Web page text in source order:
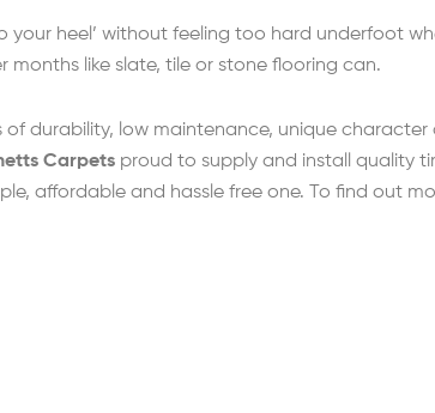
your heel’ without feeling too hard underfoot
months like slate, tile or stone flooring can.
durability, low maintenance, unique
Carpets proud to supply and install quality
affordable and hassle free one. To find out